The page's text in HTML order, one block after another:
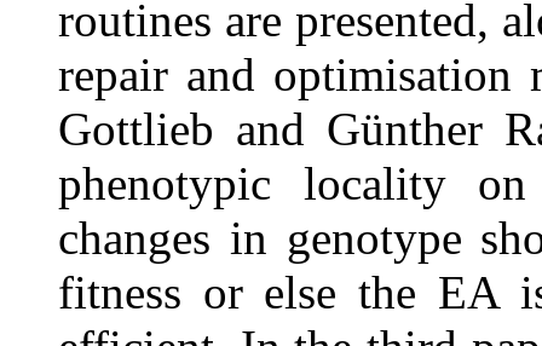
routines are presented,
repair and optimisation
Gottlieb and Günther
phenotypic locality
changes in genotype
fitness or else the EA